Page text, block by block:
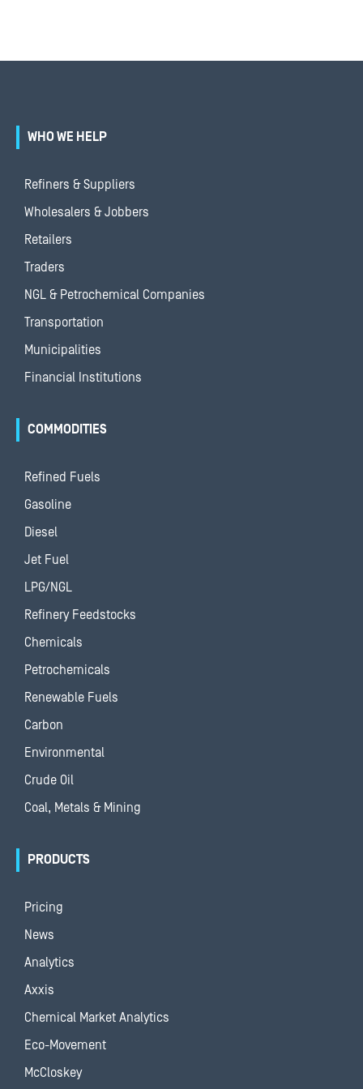
WHO WE HELP
Refiners & Suppliers
Wholesalers & Jobbers
Retailers
Traders
NGL & Petrochemical Companies
Transportation
Municipalities
Financial Institutions
COMMODITIES
Refined Fuels
Gasoline
Diesel
Jet Fuel
LPG/NGL
Refinery Feedstocks
Chemicals
Petrochemicals
Renewable Fuels
Carbon
Environmental
Crude Oil
Coal, Metals & Mining
PRODUCTS
Pricing
News
Analytics
Axxis
Chemical Market Analytics
Eco-Movement
McCloskey